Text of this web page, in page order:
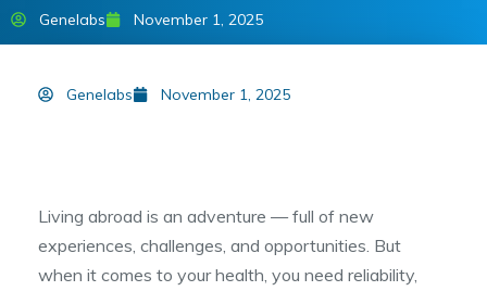
Genelabs November 1, 2025
Genelabs November 1, 2025
Living abroad is an adventure — full of new
experiences, challenges, and opportunities. But
when it comes to your health, you need reliability,